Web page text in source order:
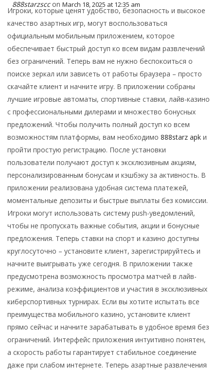
888starzscc on March 18, 2025 at 12:35 am
Игроки, которые ценят удобство, безопасность и высокое
качество азартных игр, могут воспользоваться
официальным мобильным приложением, которое
обеспечивает быстрый доступ ко всем видам развлечений
без ограничений. Теперь вам не нужно беспокоиться о
поиске зеркал или зависеть от работы браузера – просто
скачайте клиент и начните игру. В приложении собраны
лучшие игровые автоматы, спортивные ставки, лайв-казино
с профессиональными дилерами и множество бонусных
предложений. Чтобы получить полный доступ ко всем
возможностям платформы, вам необходимо 888starz apk и
пройти простую регистрацию. После установки
пользователи получают доступ к эксклюзивным акциям,
персонализированным бонусам и кэшбэку за активность. В
приложении реализована удобная система платежей,
моментальные депозиты и быстрые выплаты без комиссии.
Игроки могут использовать систему push-уведомлений,
чтобы не пропускать важные события, акции и бонусные
предложения. Теперь ставки на спорт и казино доступны
круглосуточно – установите клиент, зарегистрируйтесь и
начните выигрывать уже сегодня. В приложении также
предусмотрена возможность просмотра матчей в лайв-
режиме, анализа коэффициентов и участия в эксклюзивных
киберспортивных турнирах. Если вы хотите испытать все
преимущества мобильного казино, установите клиент
прямо сейчас и начните зарабатывать в удобное время без
ограничений. Интерфейс приложения интуитивно понятен,
а скорость работы гарантирует стабильное соединение
даже при слабом интернете. Теперь азартные развлечения